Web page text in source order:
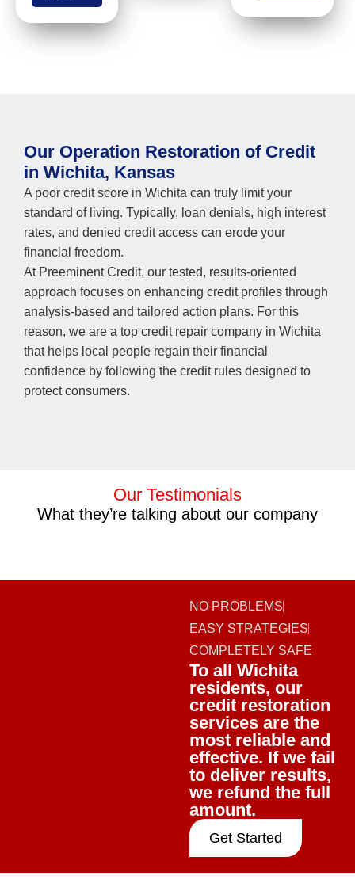
Our Operation Restoration of Credit
in Wichita, Kansas
A poor credit score in Wichita can truly limit your
standard of living. Typically, loan denials, high interest
rates, and denied credit access can erode your
financial freedom.
At Preeminent Credit, our tested, results-oriented
approach focuses on enhancing credit profiles through
analysis-based and tailored action plans. For this
reason, we are a top credit repair company in Wichita
that helps local people regain their financial
confidence by following the credit rules designed to
protect consumers.
Our Testimonials
What they’re talking about our company
NO PROBLEMS
EASY STRATEGIES
COMPLETELY SAFE
To all Wichita
residents, our
credit restoration
services are the
most reliable and
effective. If we fail
to deliver results,
we refund the full
amount.
Get Started